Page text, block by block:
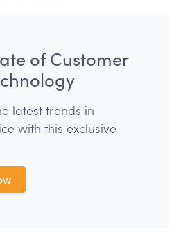
of Customer
latest trends in
with this exclusive